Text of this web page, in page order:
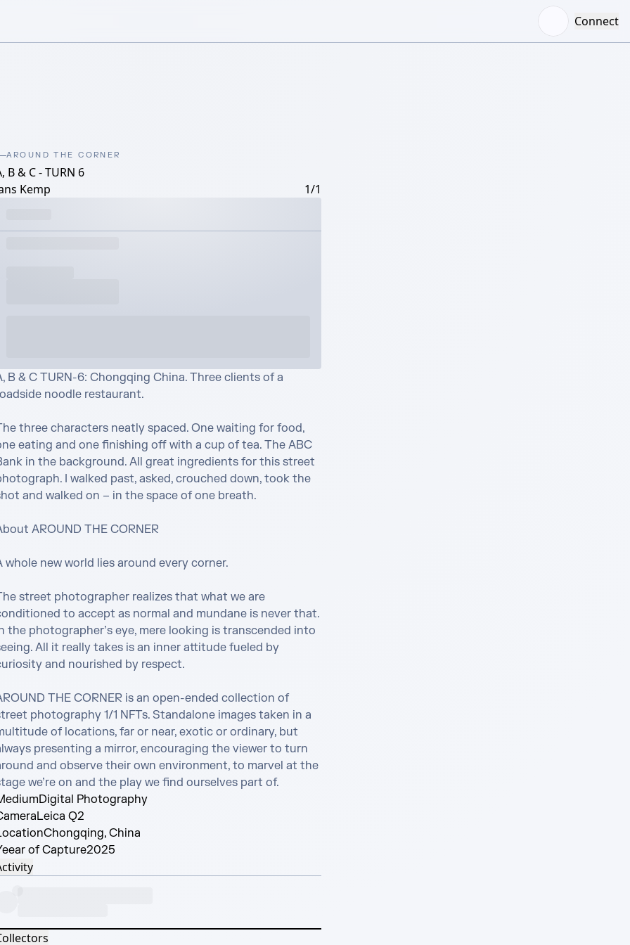
Connect
AROUND THE CORNER
B & C - TURN 6
Kemp
1/1
B & C TURN-6: Chongqing China. Three clients of a
noodle restaurant.
three characters neatly spaced. One waiting for food,
eating and one finishing off with a cup of tea. The ABC
in the background. All great ingredients for this street
I walked past, asked, crouched down, took the
and walked on – in the space of one breath.
AROUND THE CORNER
whole new world lies around every corner.
street photographer realizes that what we are
to accept as normal and mundane is never that.
the photographer’s eye, mere looking is transcended into
All it really takes is an inner attitude fueled by
and nourished by respect.
THE CORNER is an open-ended collection of
photography 1/1 NFTs. Standalone images taken in a
of locations, far or near, exotic or ordinary, but
presenting a mirror, encouraging the viewer to turn
and observe their own environment, to marvel at the
we’re on and the play we find ourselves part of.
Digital Photography
Leica Q2
Chongqing, China
of Capture2025